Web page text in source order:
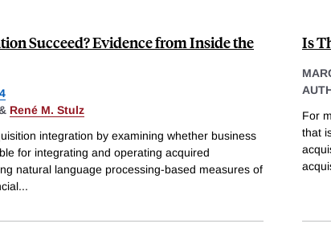
Succeed? Evidence from Inside the
René M. Stulz
integration by examining whether business
for integrating and operating acquired
natural language processing-based measures of
...
Is
For
that